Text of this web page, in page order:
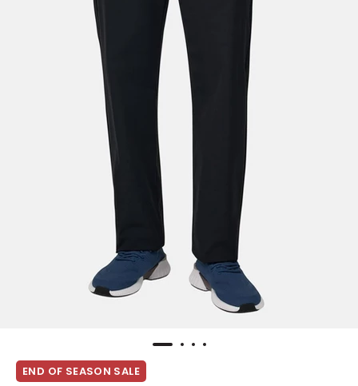
END OF SEASON SALE